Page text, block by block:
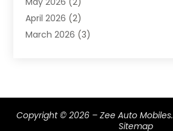
Automotive(317)
Automotive Industry‎
Car Dealer(33)
Car Dealership(56)
April 2026 (2)
March 2026 (3)
November 2025(3)
October 2025(3)
Copyright © 2026 – Zee Auto Mobiles.
Sitemap